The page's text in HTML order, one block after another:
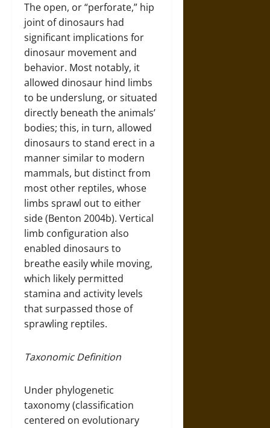
The open, or “perforate,” hip
joint of dinosaurs had
significant implications for
dinosaur movement and
behavior. Most notably, it
allowed dinosaur hind limbs
to be underslung, or situated
directly beneath the animals’
bodies; this, in turn, allowed
dinosaurs to stand erect in a
manner similar to modern
mammals, but distinct from
most other reptiles, whose
limbs sprawl out to either
side (Benton 2004b). Vertical
limb configuration also
enabled dinosaurs to
breathe easily while moving,
which likely permitted
stamina and activity levels
that surpassed those of
sprawling reptiles.
Taxonomic Definition
Under phylogenetic
taxonomy (classification
centered on evolutionary